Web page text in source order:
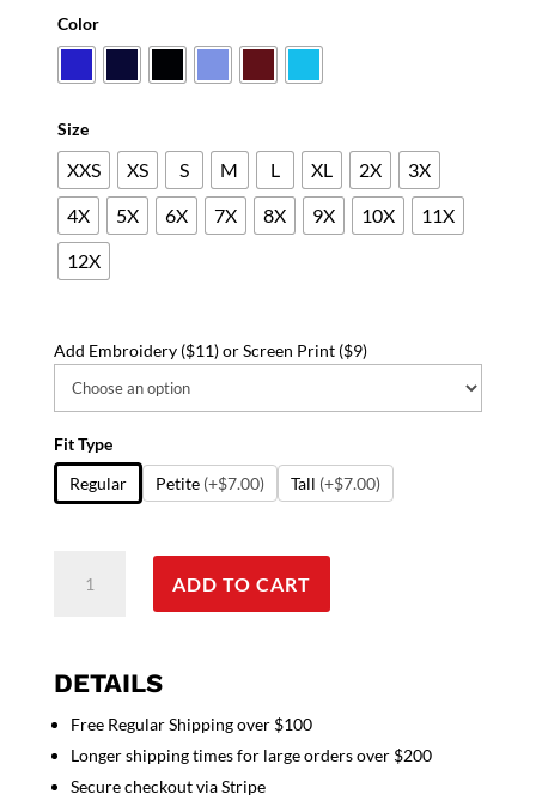
through
$48.73
Color
Size
XXS XS S M L XL 2X
3X
4X
5X 6X 7X 8X 9X 10X
11X
12X
Add Embroidery ($11) or Screen Print ($9)
Fit Type
Regular
Petite (+$7.00) Tall (+$7.00)
3
half
sleeve
unisex
ADD TO CART
DETAILS
Free Regular Shipping over $100
Longer shipping times for large orders over $200
Secure checkout via Stripe